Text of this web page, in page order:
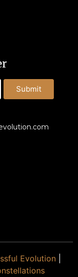
Submit
Evolution